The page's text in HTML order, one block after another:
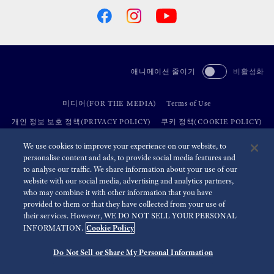
애니메이션 줄이기 비활성화
미디어(FOR THE MEDIA) Terms of Use
개인 정보 보호 정책(PRIVACY POLICY) 쿠키 정책(COOKIE POLICY)
©2026 Seiko Watch Corporation
We use cookies to improve your experience on our website, to
personalise content and ads, to provide social media features and
to analyse our traffic. We share information about your use of our
website with our social media, advertising and analytics partners,
who may combine it with other information that you have
provided to them or that they have collected from your use of
their services. However, WE DO NOT SELL YOUR PERSONAL
INFORMATION. Cookie Policy
Do Not Sell or Share My Personal Information